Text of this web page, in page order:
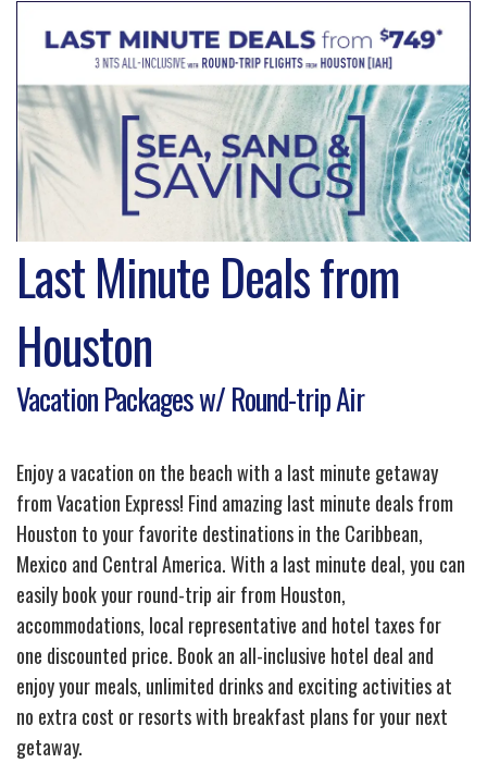
Last Minute Deals from
Houston
Vacation Packages w/ Round-trip Air
Enjoy a vacation on the beach with a last minute getaway
from Vacation Express! Find amazing last minute deals from
Houston to your favorite destinations in the Caribbean,
Mexico and Central America. With a last minute deal, you can
easily book your round-trip air from Houston,
accommodations, local representative and hotel taxes for
one discounted price. Book an all-inclusive hotel deal and
enjoy your meals, unlimited drinks and exciting activities at
no extra cost or resorts with breakfast plans for your next
getaway.